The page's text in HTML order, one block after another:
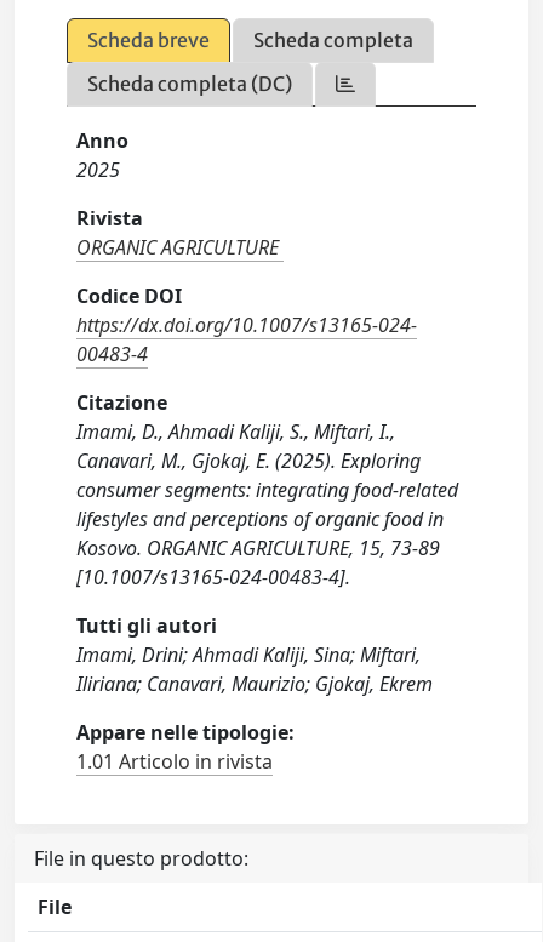
Scheda breve
Scheda completa
Scheda completa (DC)
Anno
2025
Rivista
ORGANIC AGRICULTURE
Codice DOI
https://dx.doi.org/10.1007/s13165-024-
00483-4
Citazione
Imami, D., Ahmadi Kaliji, S., Miftari, I.,
Canavari, M., Gjokaj, E. (2025). Exploring
consumer segments: integrating food-related
lifestyles and perceptions of organic food in
Kosovo. ORGANIC AGRICULTURE, 15, 73-89
[10.1007/s13165-024-00483-4].
Tutti gli autori
Imami, Drini; Ahmadi Kaliji, Sina; Miftari,
Iliriana; Canavari, Maurizio; Gjokaj, Ekrem
Appare nelle tipologie:
1.01 Articolo in rivista
File in questo prodotto:
File